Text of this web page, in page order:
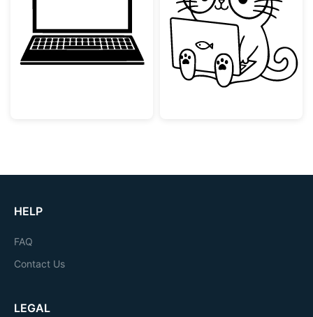
Laptop Computer SilhouetteKawaii Nerd
HELP
FAQ
Contact Us
LEGAL